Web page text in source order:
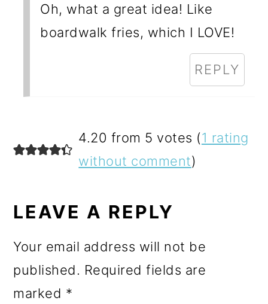
Oh, what a great idea! Like
boardwalk fries, which I LOVE!
REPLY
4.20 from 5 votes (1 rating
without comment)
LEAVE A REPLY
Your email address will not be
published. Required fields are
marked *